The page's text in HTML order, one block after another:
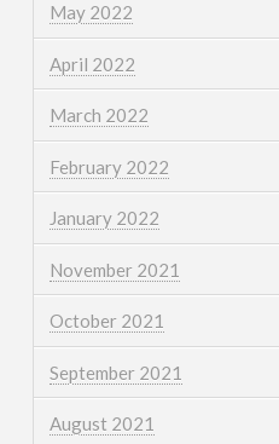
May 2022
April 2022
March 2022
February 2022
January 2022
November 2021
October 2021
September 2021
August 2021